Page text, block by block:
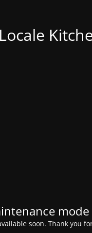
Locale
mode
soon. Thank you